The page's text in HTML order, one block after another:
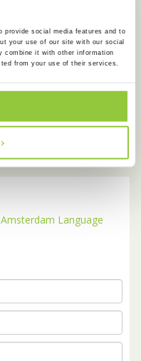
provide social media features and to
your use of our site with our social
combine it with other information
from your use of their services.
Amsterdam Language